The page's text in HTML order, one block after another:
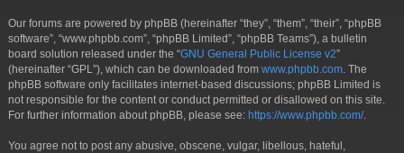
Our forums are powered by phpBB (hereinafter “they”, “them”, “their”, “phpBB
software”, “www.phpbb.com”, “phpBB Limited”, “phpBB Teams”), a bulletin
board solution released under the “GNU General Public License v2”
(hereinafter “GPL”), which can be downloaded from www.phpbb.com . The
phpBB software only facilitates internet-based discussions; phpBB Limited is
not responsible for the content or conduct permitted or disallowed on this site.
For further information about phpBB, please see: https://www.phpbb.com/.
You agree not to post any abusive, obscene, vulgar, libellous, hateful,